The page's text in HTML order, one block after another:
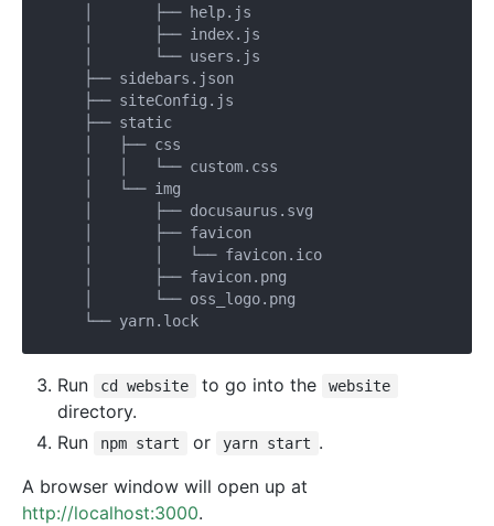
    │       ├── help.js
    │       ├── index.js
    │       └── users.js
    ├── sidebars.json
    ├── siteConfig.js
    ├── static
    │   ├── css
    │   │   └── custom.css
    │   └── img
    │       ├── docusaurus.svg
    │       ├── favicon
    │       │   └── favicon.ico
    │       ├── favicon.png
    │       └── oss_logo.png
Run cd website to go into the website
directory.
Run
npm start or yarn start .
A browser window will open up at
http://localhost:3000.